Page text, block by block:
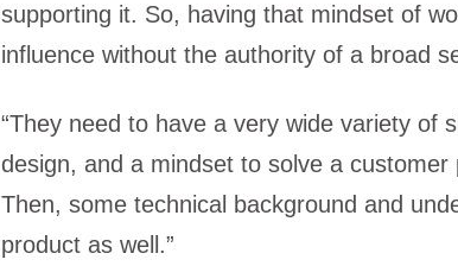
supporting it. So, having that mindset of
influence without the authority of a broad
“They need to have a very wide variety of
design, and a mindset to solve a
Then, some technical background and
product as well.”